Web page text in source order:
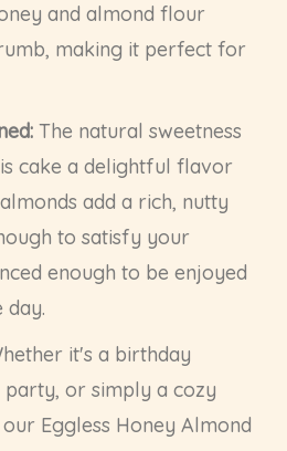
and almond flour
making it perfect for
The natural sweetness
cake a delightful flavor
add a rich, nutty
to satisfy your
enough to be enjoyed
day.
it's a birthday
or simply a cozy
Eggless Honey Almond